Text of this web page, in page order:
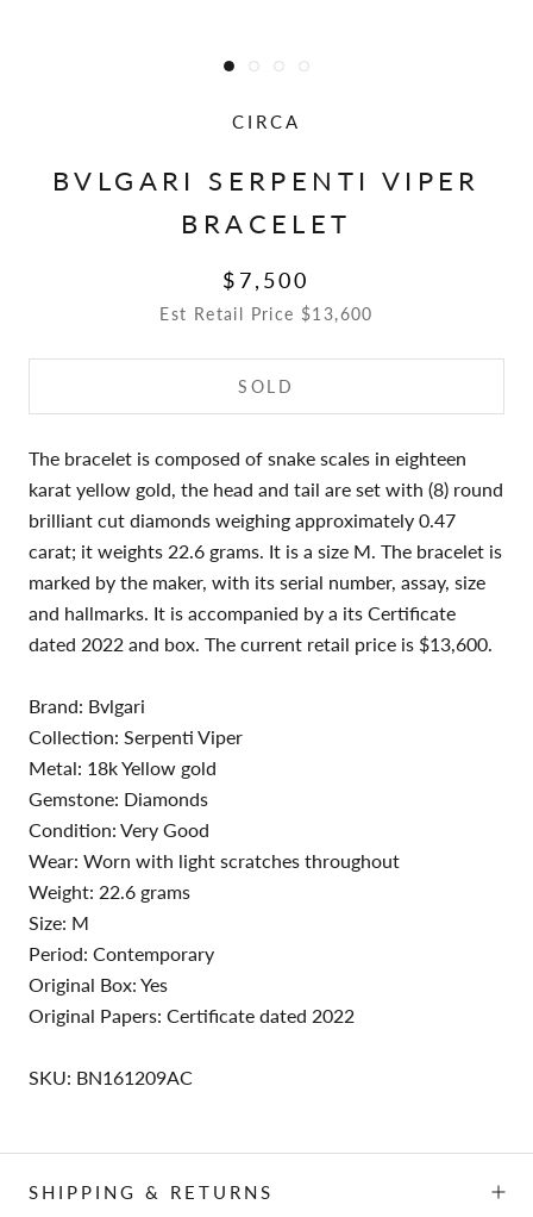
CIRCA
BVLGARI SERPENTI VIPER
BRACELET
$7,500
Est Retail Price $13,600
SOLD
The bracelet is composed of snake scales in eighteen
karat yellow gold, the head and tail are set with (8) round
brilliant cut diamonds weighing approximately 0.47
carat; it weights 22.6 grams. It is a size M. The bracelet is
marked by the maker, with its serial number, assay, size
and hallmarks. It is accompanied by a its Certificate
dated 2022 and box. The current retail price is $13,600.
Brand: Bvlgari
Collection: Serpenti Viper
Metal: 18k Yellow gold
Gemstone: Diamonds
Condition: Very Good
Wear: Worn with light scratches throughout
Weight: 22.6 grams
Size: M
Period: Contemporary
Original Box: Yes
Original Papers: Certificate dated 2022
SKU: BN161209AC
SHIPPING & RETURNS